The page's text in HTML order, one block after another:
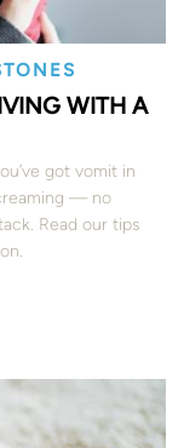
WITH A
got vomit in
— no
Read our tips